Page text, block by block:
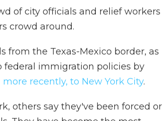
of city officials and relief workers
crowd around.
from the Texas-Mexico border, as
federal immigration policies by
more recently, to New York City.
others say they've been forced or